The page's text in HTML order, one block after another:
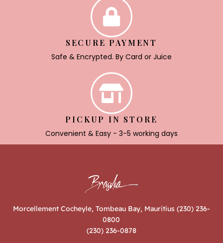
SECURE PAYMENT
Safe & Encrypted. By Card or Juice
PICKUP IN STORE
Convenient & Easy - 3-5 working days
Morcellement Cocheyle, Tombeau Bay, Mauritius (230) 236-
0800
(230) 236-0878